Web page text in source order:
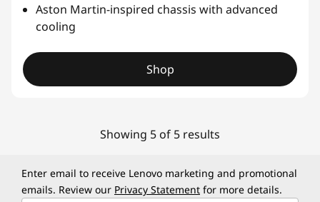
Aston Martin-inspired chassis with advanced
cooling
Shop
Showing 5 of 5 results
Enter email to receive Lenovo marketing and promotional
emails. Review our Privacy Statement for more details.